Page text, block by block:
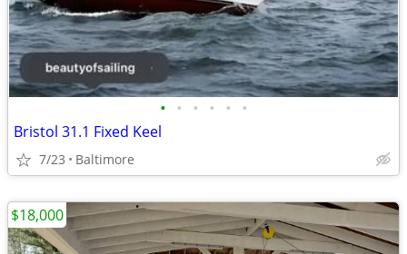
• • • • • •
Bristol 31.1 Fixed Keel
7/23 Baltimore
$18,000